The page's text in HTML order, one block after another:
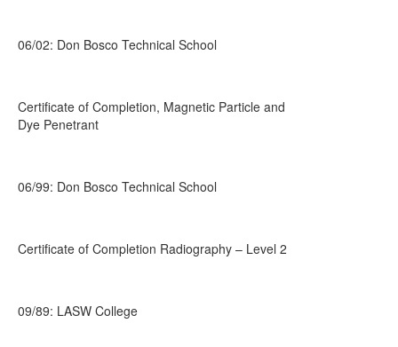
06/02: Don Bosco Technical School
Certificate of Completion, Magnetic Particle and
Dye Penetrant
06/99: Don Bosco Technical School
Certificate of Completion Radiography – Level 2
09/89: LASW College